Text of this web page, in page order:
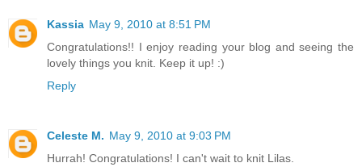
Kassia May 9, 2010 at 8:51 PM
Congratulations!! I enjoy reading your blog and seeing the
lovely things you knit. Keep it up! :)
Reply
Celeste M. May 9, 2010 at 9:03 PM
Hurrah! Congratulations! I can't wait to knit Lilas.